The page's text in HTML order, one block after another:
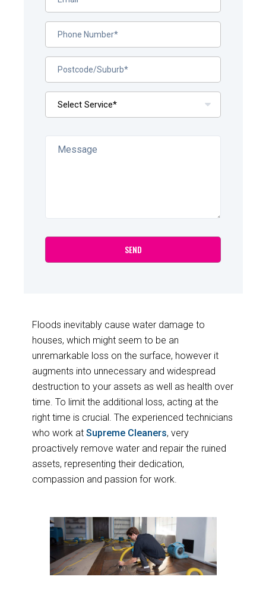
Floods inevitably cause water damage to
houses, which might seem to be an
unremarkable loss on the surface, however it
augments into unnecessary and widespread
destruction to your assets as well as health over
time. To limit the additional loss, acting at the
right time is crucial. The experienced technicians
who work at Supreme Cleaners, very
proactively remove water and repair the ruined
assets, representing their dedication,
compassion and passion for work.